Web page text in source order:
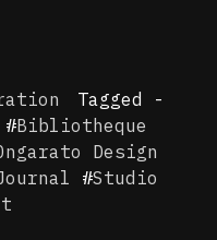
Tagged -
#Bibliotheque
Design
#Studio